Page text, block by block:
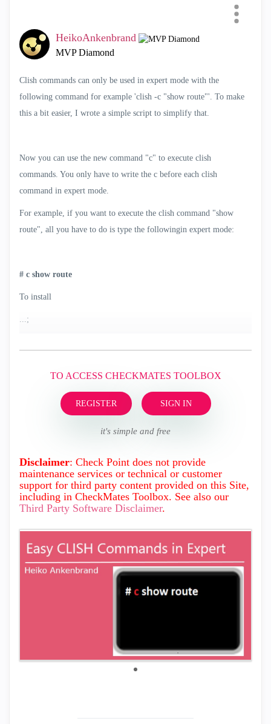
Categories
All
SmartEvent
Compliance
Cloud Deployment
Infinity Portal Extensions
SmartTasks
HeikoAnkenbrand
MVP Diamond
Clish commands can only be used in expert mode with the
following command for example 'clish -c "show route"'. To make
this a bit easier, I wrote a simple script to simplify that.
Now you can use the new command "c" to execute clish
commands. You only have to write the c before each clish
command in expert mode.
For example, if you want to execute the clish command "show
route", all you have to do is type the followingin expert mode:
# c show route
To install
...;
TO ACCESS CHECKMATES TOOLBOX
REGISTER SIGN IN
it's simple and free
Disclaimer: Check Point does not provide
maintenance services or technical or customer
support for third party content provided on this Site,
including in CheckMates Toolbox. See also our
Third Party Software Disclaimer.